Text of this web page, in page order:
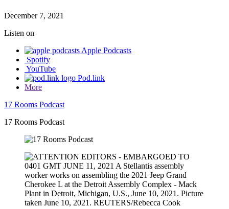
December 7, 2021
Listen on
Apple Podcasts
Spotify
YouTube
Pod.link
More
17 Rooms Podcast
17 Rooms Podcast